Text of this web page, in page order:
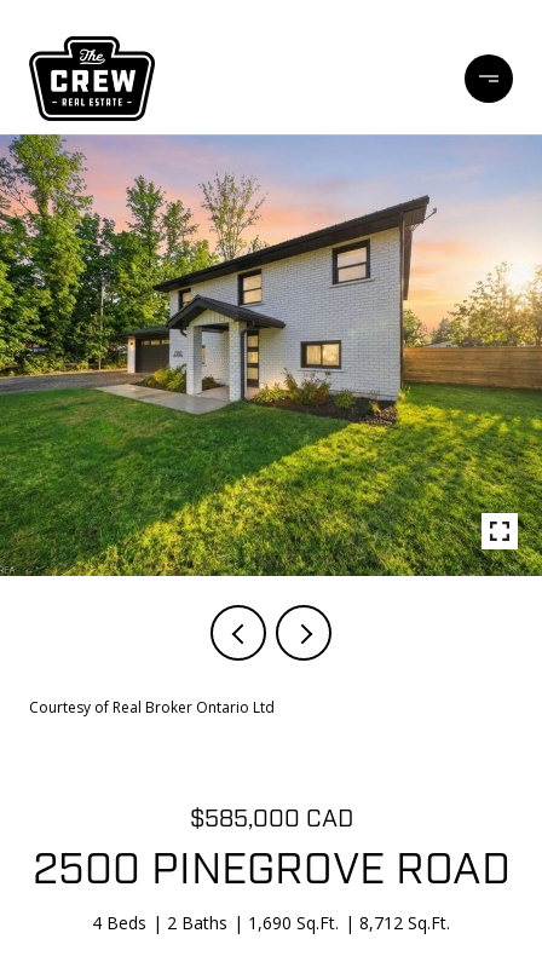
Courtesy of Real Broker Ontario Ltd
$585,000 CAD
2500 PINEGROVE ROAD
4 Beds 2 Baths 1,690 Sq.Ft. 8,712 Sq.Ft.